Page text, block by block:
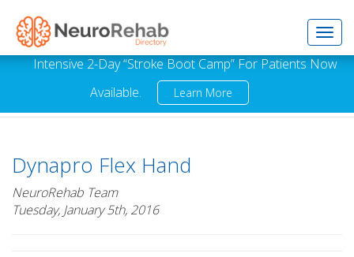
Intensive 2-Day “Stroke Boot Camp” For Patients Now
Available.
Learn More
Dynapro Flex Hand
NeuroRehab Team
Tuesday, January 5th, 2016